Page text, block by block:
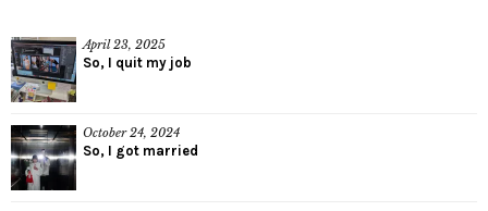
April 23, 2025
So, I quit my job
October 24, 2024
So, I got married